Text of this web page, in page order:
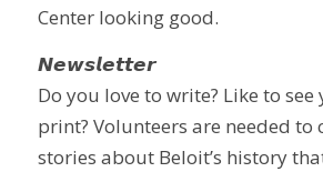
Center looking good.
𝙉𝙚𝙬𝙨𝙡𝙚𝙩𝙩𝙚𝙧
Do you love to write? Like to
print? Volunteers are needed to
stories about Beloit’s history